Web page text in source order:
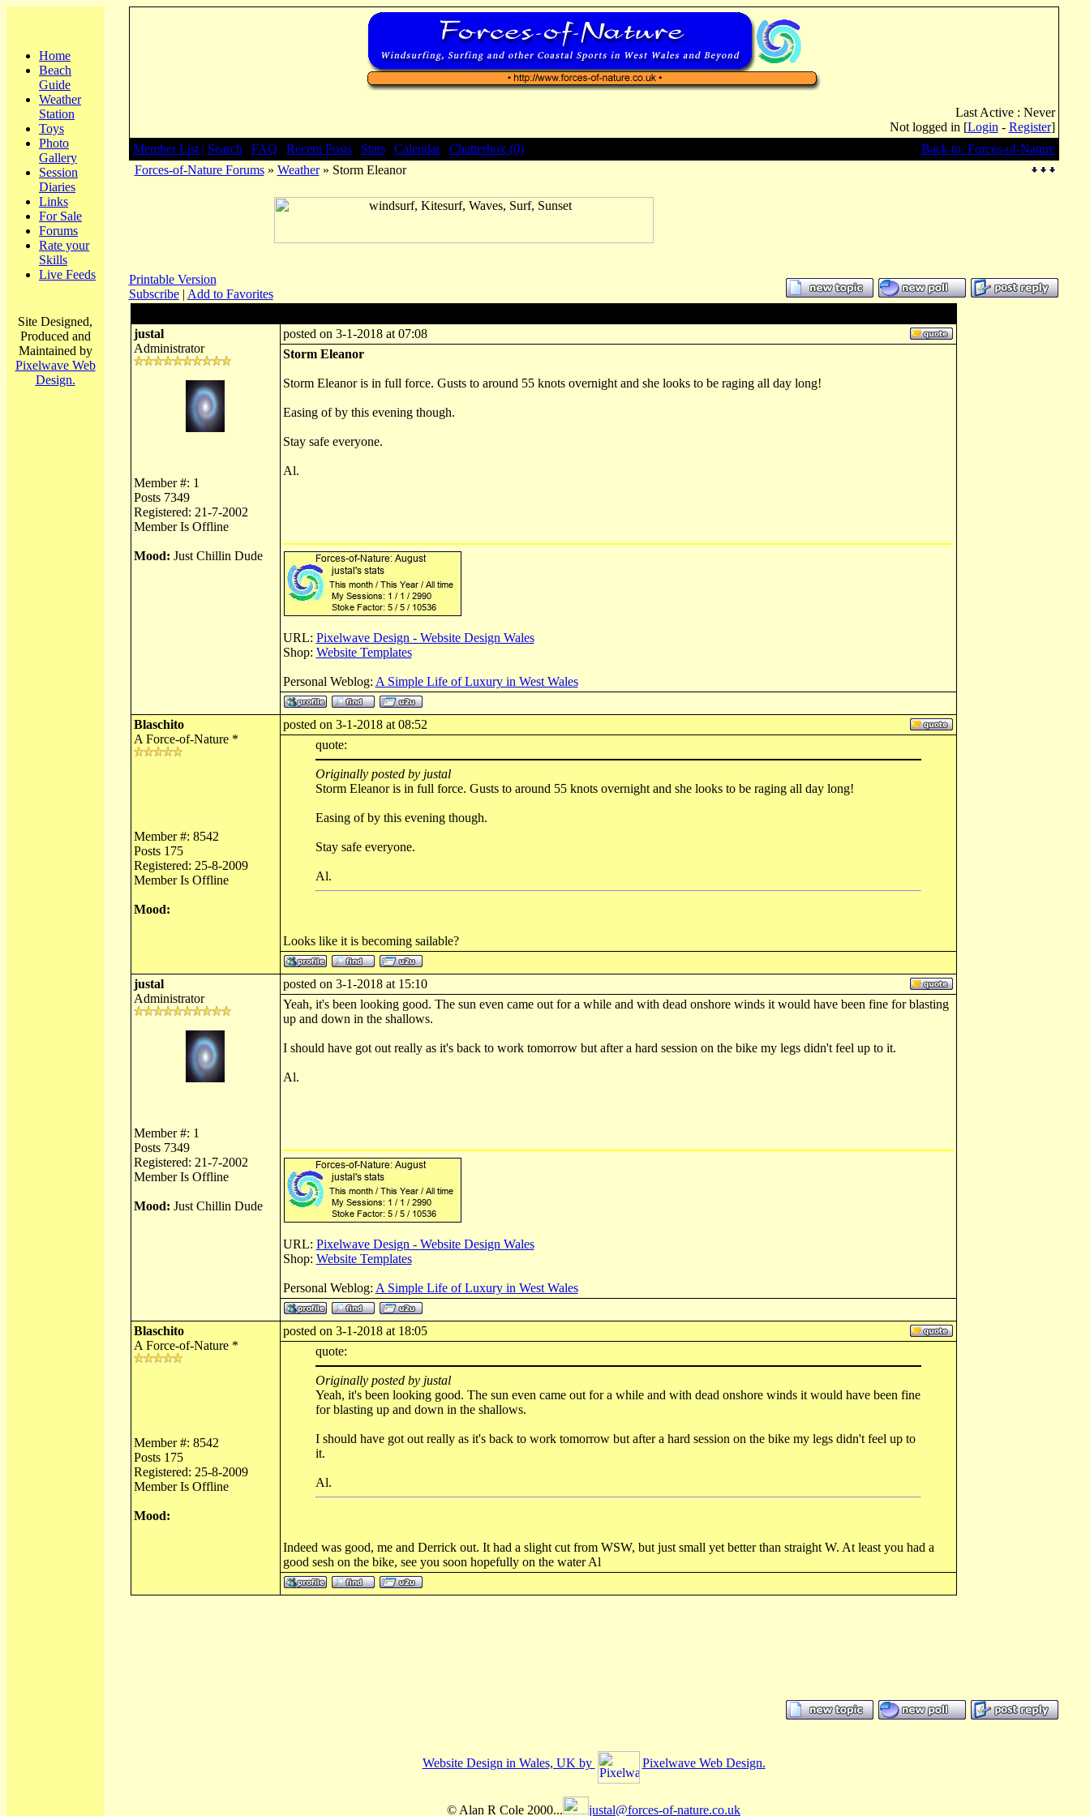
Home
Beach
Guide
Weather
Station
Toys
Photo
Gallery
Session
Diaries
Links
For Sale
Forums
Rate your
Skills
Live Feeds
Site Designed,
Produced and
Maintained by
Pixelwave Web
Design.
Last Active : Never
Not logged in [Login - Register]
Member List | Search FAQ Recent Posts| Stats| Calendar| Chatterbox (0)
Back to: Forces-of-Nature
Forces-of-Nature Forums» Weather» Storm Eleanor
Printable Version
Subscribe| Add to Favorites
justal
Administrator
Member #: 1
Posts 7349
Registered: 21-7-2002
Member Is Offline
Mood: Just Chillin Dude
posted on 3-1-2018 at 07:08
Storm Eleanor
Storm Eleanor is in full force. Gusts to around 55 knots overnight and she looks to be raging all day long!
Easing of by this evening though.
Stay safe everyone.
Al.
URL: Pixelwave Design - Website Design Wales
Shop: Website Templates
Personal Weblog: A Simple Life of Luxury in West Wales
Blaschito
A Force-of-Nature *
Member #: 8542
Posts 175
Registered: 25-8-2009
Member Is Offline
Mood:
posted on 3-1-2018 at 08:52
quote:
Originally posted by justal
Storm Eleanor is in full force. Gusts to around 55 knots overnight and she looks to be raging all day long!
Easing of by this evening though.
Stay safe everyone.
Al.
Looks like it is becoming sailable?
justal
Administrator
Member #: 1
Posts 7349
Registered: 21-7-2002
Member Is Offline
Mood: Just Chillin Dude
posted on 3-1-2018 at 15:10
Yeah, it's been looking good. The sun even came out for a while and with dead onshore winds it would have been fine for blasting
up and down in the shallows.
I should have got out really as it's back to work tomorrow but after a hard session on the bike my legs didn't feel up to it.
Al.
URL: Pixelwave Design - Website Design Wales
Shop: Website Templates
Personal Weblog: A Simple Life of Luxury in West Wales
Blaschito
A Force-of-Nature *
Member #: 8542
Posts 175
Registered: 25-8-2009
Member Is Offline
Mood:
posted on 3-1-2018 at 18:05
quote:
Originally posted by justal
Yeah, it's been looking good. The sun even came out for a while and with dead onshore winds it would have been fine
for blasting up and down in the shallows.
I should have got out really as it's back to work tomorrow but after a hard session on the bike my legs didn't feel up to
it.
Al.
Indeed was good, me and Derrick out. It had a slight cut from WSW, but just small yet better than straight W. At least you had a
good sesh on the bike, see you soon hopefully on the water Al
Website Design in Wales, UK by Pixelwave Web Design.
© Alan R Cole 2000... justal@forces-of-nature.co.uk